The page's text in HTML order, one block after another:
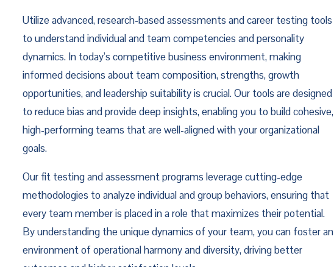
Utilize advanced, research-based assessments and career testing tools
to understand individual and team competencies and personality
dynamics. In today’s competitive business environment, making
informed decisions about team composition, strengths, growth
opportunities, and leadership suitability is crucial. Our tools are designed
to reduce bias and provide deep insights, enabling you to build cohesive,
high-performing teams that are well-aligned with your organizational
goals.
Our fit testing and assessment programs leverage cutting-edge
methodologies to analyze individual and group behaviors, ensuring that
every team member is placed in a role that maximizes their potential.
By understanding the unique dynamics of your team, you can foster an
environment of operational harmony and diversity, driving better